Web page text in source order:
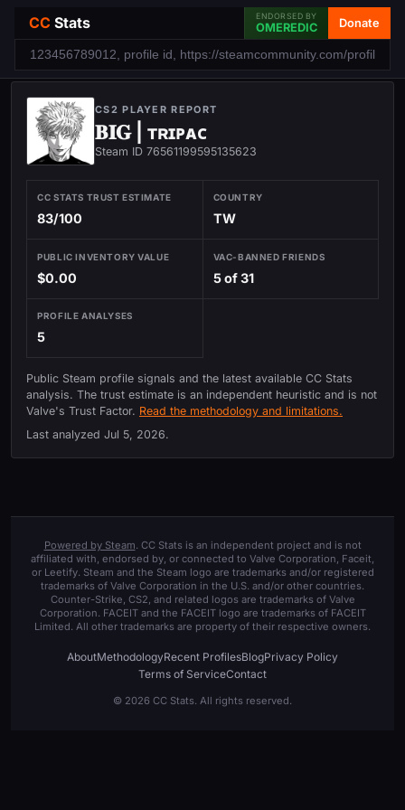
CC Stats ENDORSED BY
OMEREDIC Donate
CS2 PLAYER REPORT
𝐁𝐈𝐆 | ᴛʀɪᴘᴀᴄ
Steam ID 76561199595135623
CC STATS TRUST ESTIMATE
83/100
COUNTRY
TW
PUBLIC INVENTORY VALUE
$0.00
VAC-BANNED FRIENDS
5 of 31
PROFILE ANALYSES
5
Public Steam profile signals and the latest available CC Stats
analysis. The trust estimate is an independent heuristic and is not
Valve's Trust Factor. Read the methodology and limitations.
Last analyzed Jul 5, 2026.
Powered by Steam. CC Stats is an independent project and is not
affiliated with, endorsed by, or connected to Valve Corporation, Faceit,
or Leetify. Steam and the Steam logo are trademarks and/or registered
trademarks of Valve Corporation in the U.S. and/or other countries.
Counter-Strike, CS2, and related logos are trademarks of Valve
Corporation. FACEIT and the FACEIT logo are trademarks of FACEIT
Limited. All other trademarks are property of their respective owners.
AboutMethodologyRecent ProfilesBlogPrivacy Policy
Terms of ServiceContact
© 2026 CC Stats. All rights reserved.